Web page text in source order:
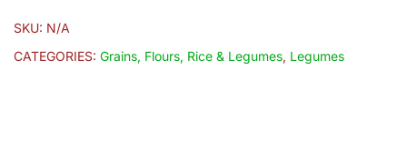
SKU: N/A
CATEGORIES: Grains, Flours, Rice & Legumes, Legumes